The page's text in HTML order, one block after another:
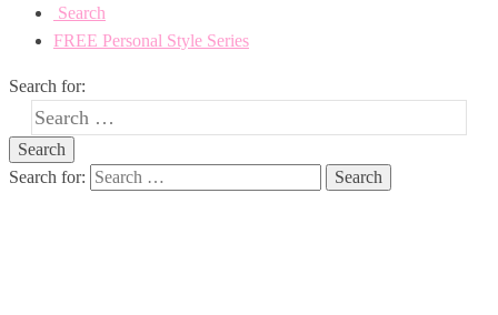
Search
FREE Personal Style Series
Search for:
Search for: